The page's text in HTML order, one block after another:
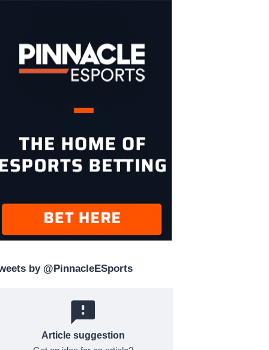
by @PinnacleESports
Article suggestion